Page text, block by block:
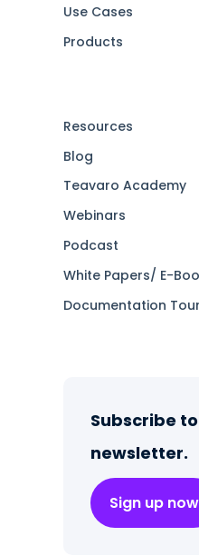
Use Cases
Products
Resources
Blog
Teavaro Academy
Webinars
Podcast
White Papers/ E-
Documentation Tour
Subscribe
newsletter.
Sign up now